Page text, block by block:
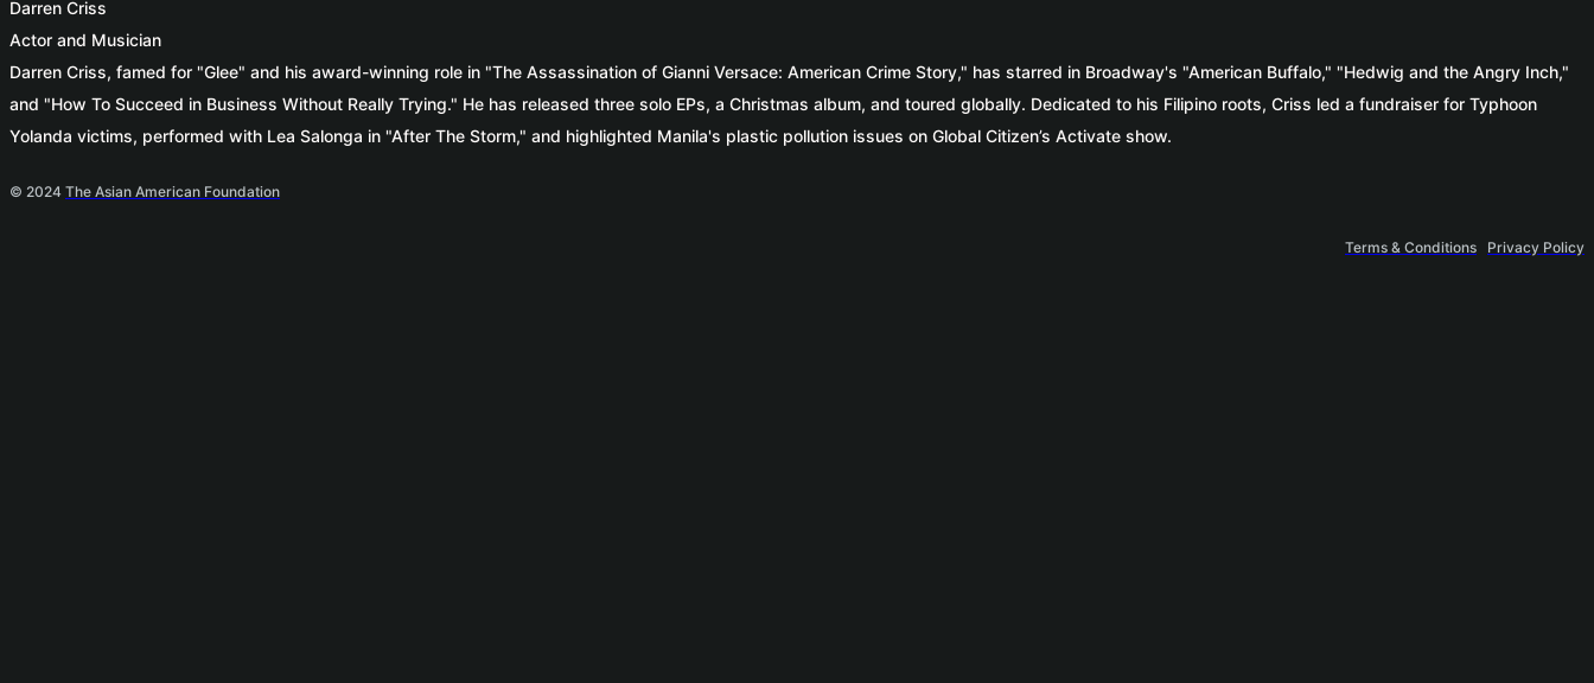
Darren Criss
Actor and Musician
Darren Criss, famed for "Glee" and his award-winning role in "The Assassination of Gianni Versace: American Crime Story," has starred in Broadway's "American Buffalo," "Hedwig and the Angry Inch,"
and "How To Succeed in Business Without Really Trying." He has released three solo EPs, a Christmas album, and toured globally. Dedicated to his Filipino roots, Criss led a fundraiser for Typhoon
Yolanda victims, performed with Lea Salonga in "After The Storm," and highlighted Manila's plastic pollution issues on Global Citizen’s Activate show.
© 2024 The Asian American Foundation
Terms & Conditions Privacy Policy